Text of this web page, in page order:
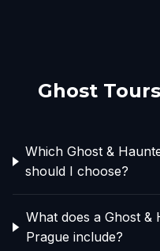
Ghost
Which Ghost &
should I choose?
What does a Ghost &
Prague include?